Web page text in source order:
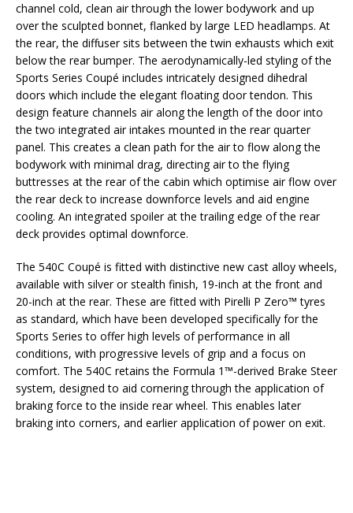
channel cold, clean air through the lower bodywork and up
over the sculpted bonnet, flanked by large LED headlamps. At
the rear, the diffuser sits between the twin exhausts which exit
below the rear bumper. The aerodynamically-led styling of the
Sports Series Coupé includes intricately designed dihedral
doors which include the elegant floating door tendon. This
design feature channels air along the length of the door into
the two integrated air intakes mounted in the rear quarter
panel. This creates a clean path for the air to flow along the
bodywork with minimal drag, directing air to the flying
buttresses at the rear of the cabin which optimise air flow over
the rear deck to increase downforce levels and aid engine
cooling. An integrated spoiler at the trailing edge of the rear
deck provides optimal downforce.
The 540C Coupé is fitted with distinctive new cast alloy wheels,
available with silver or stealth finish, 19-inch at the front and
20-inch at the rear. These are fitted with Pirelli P Zero™ tyres
as standard, which have been developed specifically for the
Sports Series to offer high levels of performance in all
conditions, with progressive levels of grip and a focus on
comfort. The 540C retains the Formula 1™-derived Brake Steer
system, designed to aid cornering through the application of
braking force to the inside rear wheel. This enables later
braking into corners, and earlier application of power on exit.